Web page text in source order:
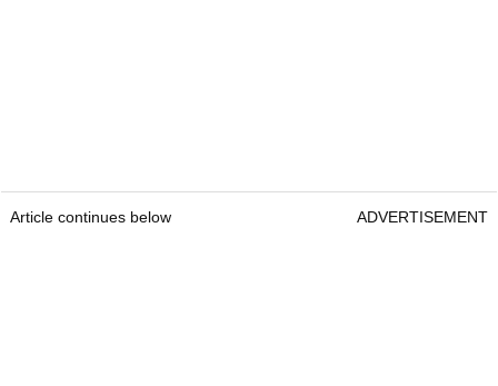
Article continues below ADVERTISEMENT